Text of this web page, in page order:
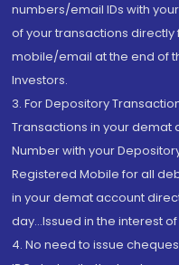
numbers/email IDs with
of your transactions directly
mobile/email at the end of
Investors.
3. For Depository
Transactions in your
Number with your
Registered Mobile for all
in your demat account
day...Issued in the interest
4. No need to issue